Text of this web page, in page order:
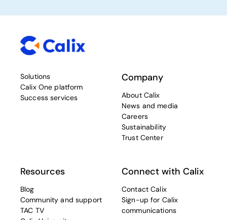
Solutions
Calix One platform
Success services
Company
About Calix
News and media
Careers
Sustainability
Trust Center
Resources
Blog
Community and support
TAC TV
Connect with Calix
Contact Calix
Sign-up for Calix
communications